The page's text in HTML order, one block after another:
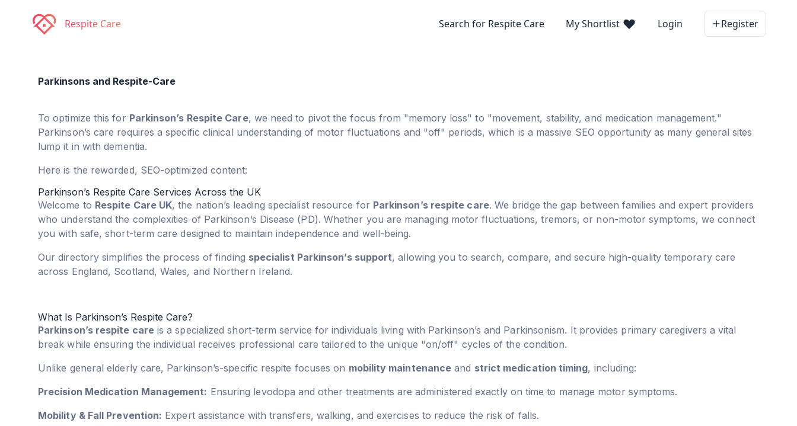
Respite Care Search for Respite Care My Shortlist Login Register
Parkinsons and Respite-Care
To optimize this for Parkinson’s Respite Care, we need to pivot the focus from "memory loss" to "movement, stability, and medication management."
Parkinson’s care requires a specific clinical understanding of motor fluctuations and "off" periods, which is a massive SEO opportunity as many general sites
lump it in with dementia.
Here is the reworded, SEO-optimized content:
Parkinson’s Respite Care Services Across the UK
Welcome to Respite Care UK, the nation’s leading specialist resource for Parkinson’s respite care. We bridge the gap between families and expert providers
who understand the complexities of Parkinson’s Disease (PD). Whether you are managing motor fluctuations, tremors, or non-motor symptoms, we connect
you with safe, short-term care designed to maintain independence and well-being.
Our directory simplifies the process of finding specialist Parkinson’s support, allowing you to search, compare, and secure high-quality temporary care
across England, Scotland, Wales, and Northern Ireland.
What Is Parkinson’s Respite Care?
Parkinson’s respite careis a specialized short-term service for individuals living with Parkinson’s and Parkinsonism. It provides primary caregivers a vital
break while ensuring the individual receives professional care tailored to the unique "on/off" cycles of the condition.
Unlike general elderly care, Parkinson’s-specific respite focuses on mobility maintenance and strict medication timing, including:
Precision Medication Management: Ensuring levodopa and other treatments are administered exactly on time to manage motor symptoms.
Mobility & Fall Prevention: Expert assistance with transfers, walking, and exercises to reduce the risk of falls.